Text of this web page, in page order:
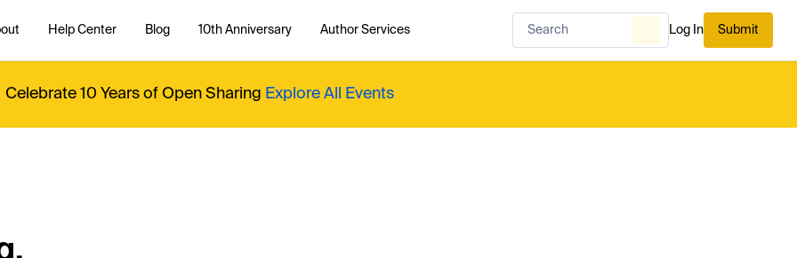
Help Center Blog 10th Anniversary Author Services Log In Submit
Celebrate 10 Years of Open Sharing Explore All Events